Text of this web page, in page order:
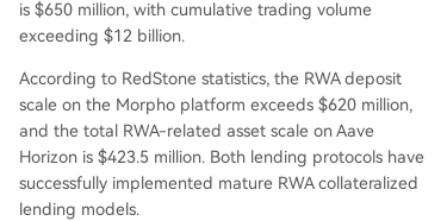
is $650 million, with cumulative trading volume
exceeding $12 billion.
According to RedStone statistics, the RWA deposit
scale on the Morpho platform exceeds $620 million,
and the total RWA-related asset scale on Aave
Horizon is $423.5 million. Both lending protocols have
successfully implemented mature RWA collateralized
lending models.